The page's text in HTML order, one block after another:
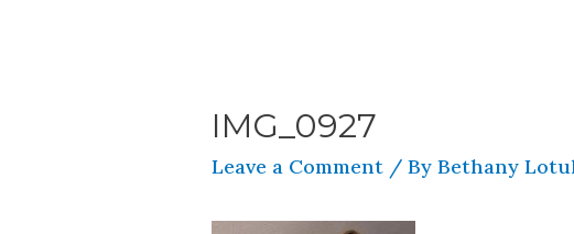
IMG_0927
Leave a Comment / ByBethany